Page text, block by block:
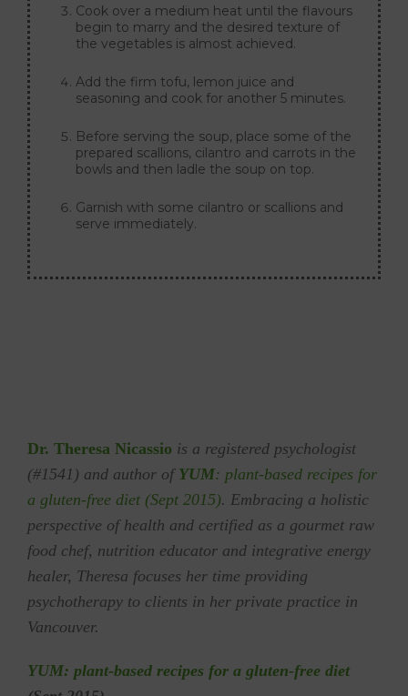
Cook over a medium heat until the flavours
begin to marry and the desired texture of
the vegetables is almost achieved.
Add the firm tofu, lemon juice and
seasoning and cook for another 5 minutes.
Before serving the soup, place some of the
prepared scallions, cilantro and carrots in the
bowls and then ladle the soup on top.
Garnish with some cilantro or scallions and
serve immediately.
Dr. Theresa Nicassio is a registered psychologist
(#1541) and author of YUM: plant-based recipes for
a gluten-free diet (Sept 2015). Embracing a holistic
perspective of health and certified as a gourmet raw
food chef, nutrition educator and integrative energy
healer, Theresa focuses her time providing
psychotherapy to clients in her private practice in
Vancouver.
YUM: plant-based recipes for a gluten-free diet